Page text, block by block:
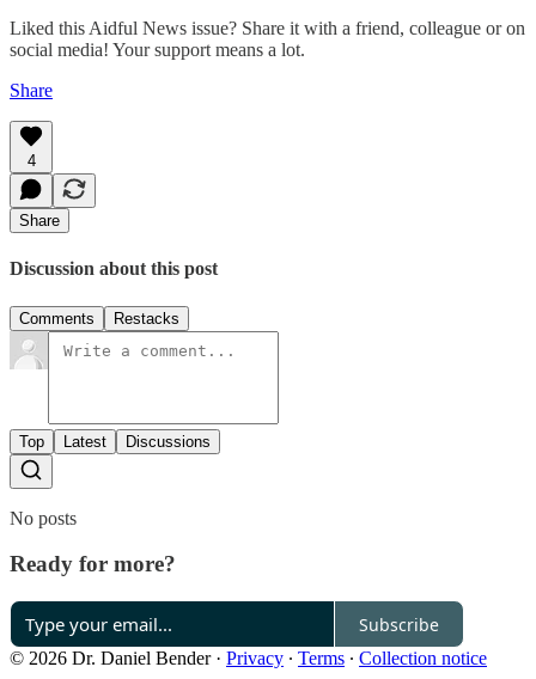
Liked this Aidful News issue? Share it with a friend, colleague or on
social media! Your support means a lot.
Share
4
Share
Discussion about this post
Comments Restacks
Top Latest Discussions
No posts
Ready for more?
Subscribe
© 2026 Dr. Daniel Bender· Privacy ∙ Terms ∙ Collection notice